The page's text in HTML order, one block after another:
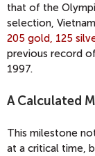
that of the
selection,
205 gold, 125
previous record
1997.
A Calculated
This milestone
at a critical time,